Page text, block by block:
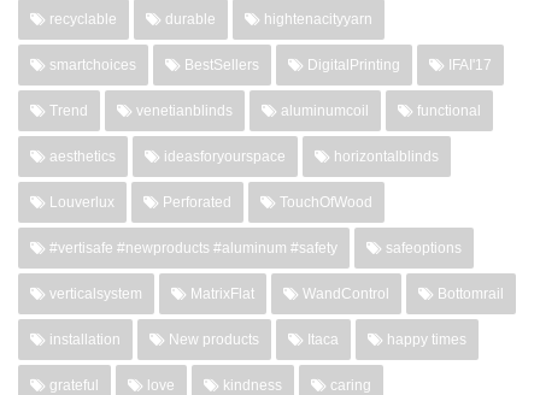
recyclable durable hightenacityyarn
smartchoices BestSellers DigitalPrinting IFAI'17
Trend venetianblinds aluminumcoil functional
aesthetics ideasforyourspace horizontalblinds
Louverlux Perforated TouchOfWood
#vertisafe #newproducts #aluminum #safety safeoptions
verticalsystem MatrixFlat WandControl Bottomrail
installation New products Itaca happy times
grateful love kindness caring